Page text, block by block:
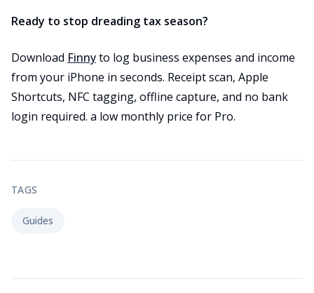
Ready to stop dreading tax season?
Download Finnyto log business expenses and income
from your iPhone in seconds. Receipt scan, Apple
Shortcuts, NFC tagging, offline capture, and no bank
login required. a low monthly price for Pro.
TAGS
Guides